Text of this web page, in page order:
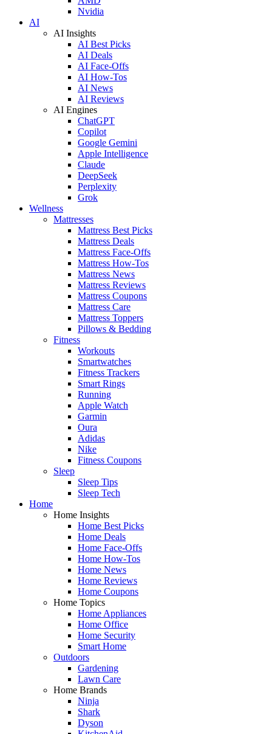
Nvidia
AI
AI Insights
AI Best Picks
AI Deals
AI Face-Offs
AI How-Tos
AI News
AI Reviews
AI Engines
ChatGPT
Copilot
Google Gemini
Apple Intelligence
Claude
DeepSeek
Perplexity
Grok
Wellness
Mattresses
Mattress Best Picks
Mattress Deals
Mattress Face-Offs
Mattress How-Tos
Mattress News
Mattress Reviews
Mattress Coupons
Mattress Care
Mattress Toppers
Pillows & Bedding
Fitness
Workouts
Smartwatches
Fitness Trackers
Smart Rings
Running
Apple Watch
Garmin
Oura
Adidas
Nike
Fitness Coupons
Sleep
Sleep Tips
Sleep Tech
Home
Home Insights
Home Best Picks
Home Deals
Home Face-Offs
Home How-Tos
Home News
Home Reviews
Home Coupons
Home Topics
Home Appliances
Home Office
Home Security
Smart Home
Outdoors
Gardening
Lawn Care
Home Brands
Ninja
Shark
Dyson